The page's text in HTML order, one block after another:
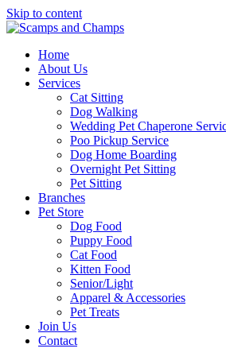
Skip to content
Home
About Us
Services
Cat Sitting
Dog Walking
Wedding Pet Chaperone
Poo Pickup Service
Dog Home Boarding
Overnight Pet Sitting
Pet Sitting
Branches
Pet Store
Dog Food
Puppy Food
Cat Food
Kitten Food
Senior/Light
Apparel & Accessories
Pet Treats
Join Us
Contact